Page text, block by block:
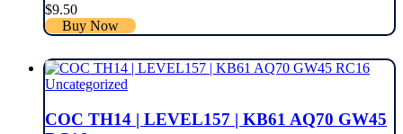
$9.50
Buy Now
Uncategorized
COC TH14 | LEVEL157 | KB61 AQ70 GW45